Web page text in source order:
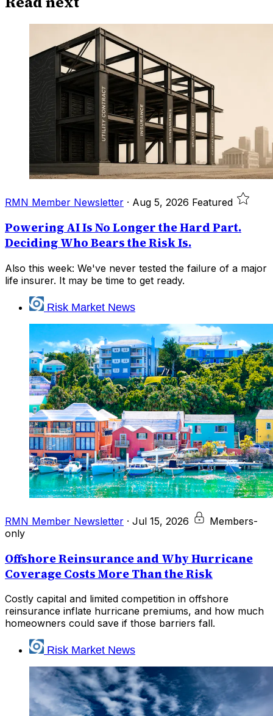
RMN Member Newsletter · Aug 5, 2026 Featured
Powering AI Is No Longer the Hard Part.
Deciding Who Bears the Risk Is.
Also this week: We've never tested the failure of a major
life insurer. It may be time to get ready.
Risk Market News
RMN Member Newsletter · Jul 15, 2026
Members-
only
Offshore Reinsurance and Why Hurricane
Coverage Costs More Than the Risk
Costly capital and limited competition in offshore
reinsurance inflate hurricane premiums, and how much
homeowners could save if those barriers fall.
Risk Market News